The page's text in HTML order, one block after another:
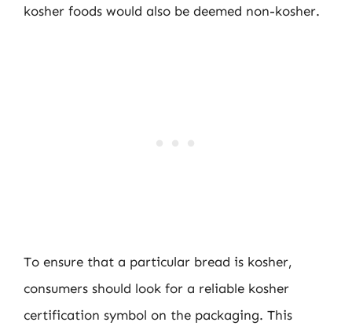
kosher foods would also be deemed non-kosher.
To ensure that a particular bread is kosher,
consumers should look for a reliable kosher
certification symbol on the packaging. This